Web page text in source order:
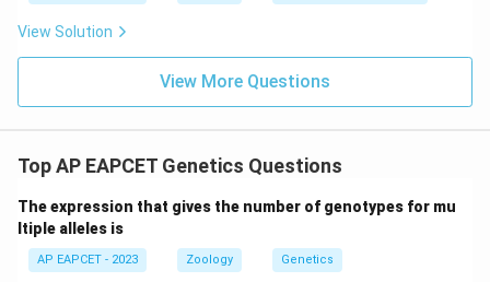
View Solution
View More Questions
Top AP EAPCET Genetics Questions
The expression that gives the number of genotypes for mu
ltiple alleles is
AP EAPCET - 2023 Zoology Genetics